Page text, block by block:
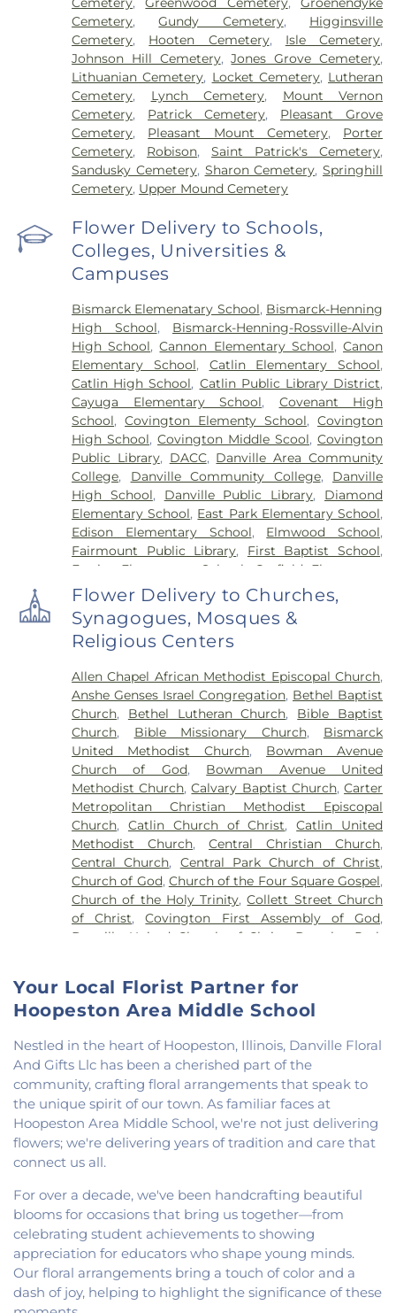
Cemetery,Gundy Cemetery, Higginsville
Cemetery, Hooten Cemetery, Isle Cemetery,
Johnson Hill Cemetery,Jones Grove Cemetery,
Lithuanian Cemetery, Locket Cemetery, Lutheran
Cemetery, Lynch Cemetery, Mount Vernon
Cemetery, Patrick Cemetery, Pleasant Grove
Cemetery, Pleasant Mount Cemetery, Porter
Cemetery, Robison,Saint Patrick's Cemetery,
Sandusky Cemetery, Sharon Cemetery,Springhill
Cemetery, Upper Mound Cemetery
Flower Delivery to Schools,
Colleges, Universities &
Campuses
Bismarck Elemenatary School, Bismarck-Henning
High School, Bismarck-Henning-Rossville-Alvin
High School,Cannon Elementary School,Canon
Elementary School, Catlin Elementary School,
Catlin High School, Catlin Public Library District,
Cayuga Elementary School, Covenant High
School,Covington Elementy School,Covington
High School,Covington Middle Scool, Covington
Public Library, DACC, Danville Area Community
College, Danville Community College, Danville
High School, Danville Public Library, Diamond
Elementary School, East Park Elementary School,
Edison Elementary School, Elmwood School,
Fairmount Public Library, First Baptist School,
Frazier Elementary School
Garfield Elementary
School ,Georgetown Public Library , Georgetown-
Ridge Farm High School
,Grange Hall School
Henning High School,Honeywell Elementary
School,Hoopeston Area High School
High School,Hoopeston Public Library,Immanuel
School,John Greer Elementary School,Kenneth
D. Bailey Academy,Lakeview College of Nursing,
Liberty Elementary School,Maple Elementary
School,Mary Miller Junior High School,McMillan
Elementary School
,Meade Park Elementary
School,North Ridge Middle School,North
Vermillion Elementary,North Vermillion High
School, Northeast Elementary Magnet School,
Northeast School,Oakwood Grade School,
Oakwood High School,Oakwood Public Library,
Pine Crest Elementary School,Potomac
Elementary School,Potomac Public Library,
Rossville-Alvin Elementary School,Schlarman
School ,Southwest Elementary School
School Westville High School , Wingard School
Flower Delivery to Churches,
Synagogues, Mosques &
Religious Centers
Allen Chapel African Methodist Episcopal Church,
Anshe Genses Israel Congregation, Bethel Baptist
Church, Bethel Lutheran Church, Bible Baptist
Church, Bible Missionary Church, Bismarck
United Methodist Church, Bowman Avenue
Church of God, Bowman Avenue United
Methodist Church,Calvary Baptist Church,Carter
Metropolitan Christian Methodist Episcopal
Church, Catlin Church of Christ,Catlin United
Methodist Church,Central Christian Church,
Central Church, Central Park Church of Christ,
Church of God, Church of the Four Square Gospel,
Church of the Holy Trinity,Collett Street Church
of Christ,Covington First Assembly of God,
Danville United Church of Christ
Douglas Park
Evangelical Church of North America
Baptist Church
,Fairmount United Methodist
Church Fairmount,First Assembly of God Church,
First Baptist Church,First Church of Christ
Church of Christ Scientist,First Church of God
First Congregational Christian Church
Congregational Church,First Presbyterian
Church,Fithian United Methodist Church
Georgetown Church of the Nazarene
Methodist Church,Holiness Mission Church,Holy
Family Catholic Church ,Hoopeston United
Methodist Church,Hooten Church of Christ
Immanuel Lutheran Church ,Lindsey Chapel
Mann's Chapel ,McKinley United Methodist
Church,Mount Pisgah Church,Muncie Baptist
Church
Your Local Florist Partner for
Hoopeston Area Middle School
Nestled in the heart of Hoopeston, Illinois, Danville Floral
And Gifts Llc has been a cherished part of the
community, crafting floral arrangements that speak to
the unique spirit of our town. As familiar faces at
Hoopeston Area Middle School, we're not just delivering
flowers; we're delivering years of tradition and care that
connect us all.
For over a decade, we've been handcrafting beautiful
blooms for occasions that bring us together—from
celebrating student achievements to showing
appreciation for educators who shape young minds.
Our floral arrangements bring a touch of color and a
dash of joy, helping to highlight the significance of these